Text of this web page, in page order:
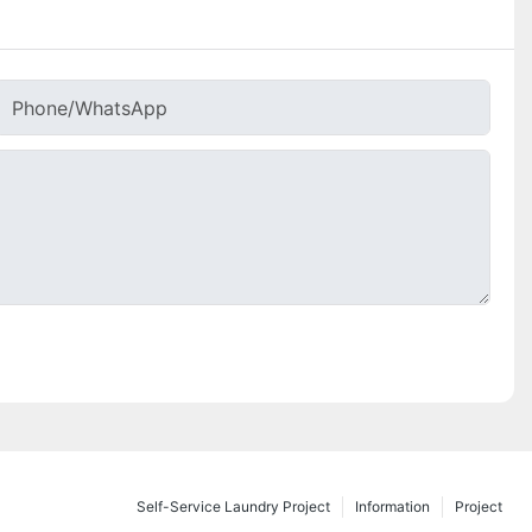
Phone/whatsApp
Project
Information
Self-Service Laundry Project